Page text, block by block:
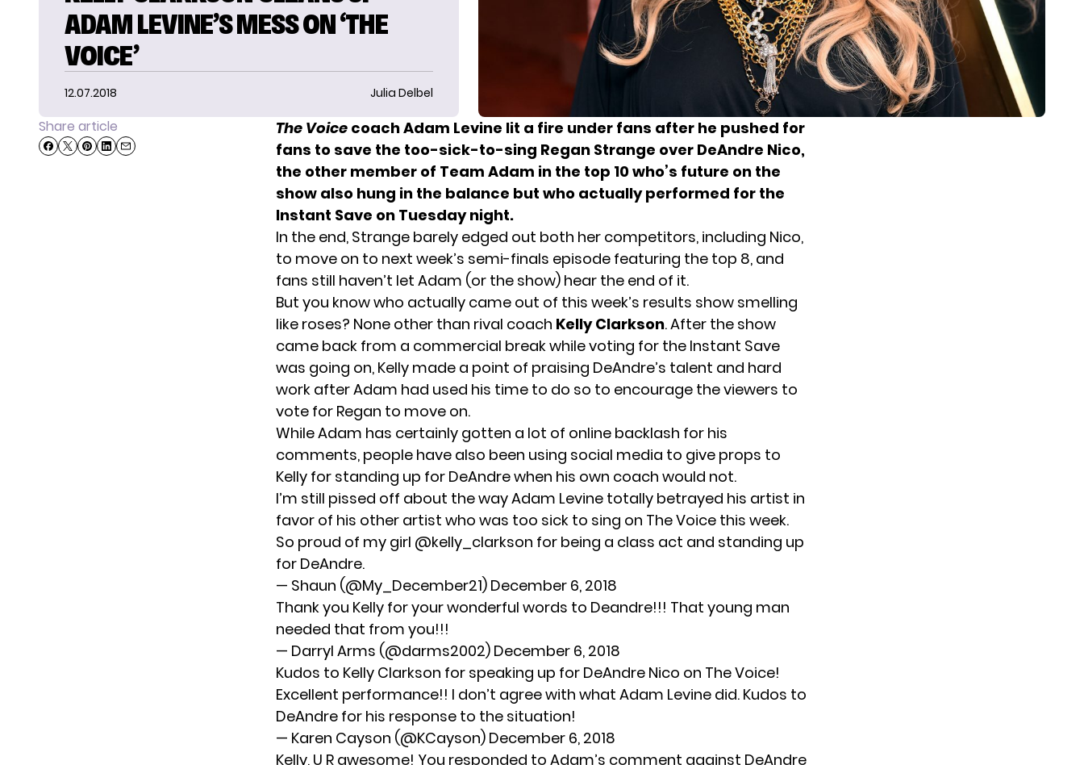
ADAM LEVINE’S MESS ON ‘THE
VOICE’
12.07.2018 Julia Delbel
Share article The Voice coach Adam Levine lit a fire under fans after he pushed for
fans to save the too-sick-to-sing Regan Strange over DeAndre Nico,
the other member of Team Adam in the top 10 who’s future on the
show also hung in the balance but who actually performed for the
Instant Save on Tuesday night.
In the end, Strange barely edged out both her competitors, including Nico,
to move on to next week’s semi-finals episode featuring the top 8, and
fans still haven’t let Adam (or the show) hear the end of it.
But you know who actually came out of this week’s results show smelling
like roses? None other than rival coach Kelly Clarkson. After the show
came back from a commercial break while voting for the Instant Save
was going on, Kelly made a point of praising DeAndre’s talent and hard
work after Adam had used his time to do so to encourage the viewers to
vote for Regan to move on.
While Adam has certainly gotten a lot of online backlash for his
comments, people have also been using social media to give props to
Kelly for standing up for DeAndre when his own coach would not.
I’m still pissed off about the way Adam Levine totally betrayed his artist in
favor of his other artist who was too sick to sing on The Voice this week.
So proud of my girl @kelly_clarkson for being a class act and standing up
for DeAndre.
— Shaun (@My_December21) December 6, 2018
Thank you Kelly for your wonderful words to Deandre!!! That young man
needed that from you!!!
— Darryl Arms (@darms2002) December 6, 2018
Kudos to Kelly Clarkson for speaking up for DeAndre Nico on The Voice!
Excellent performance!! I don’t agree with what Adam Levine did. Kudos to
DeAndre for his response to the situation!
— Karen Cayson (@KCayson) December 6, 2018
Kelly, U R awesome! You responded to Adam’s comment against DeAndre